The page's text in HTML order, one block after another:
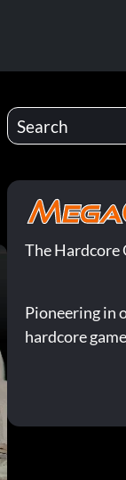
The Hardcore
Pioneering in
hardcore